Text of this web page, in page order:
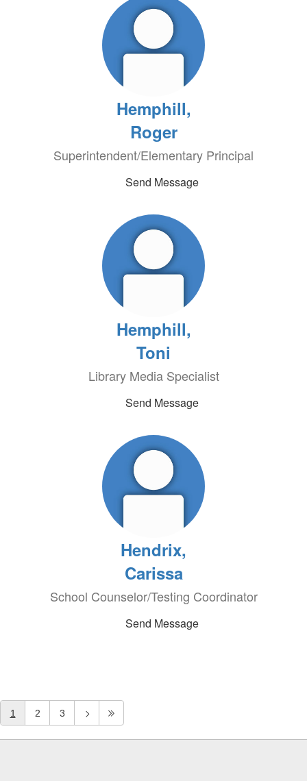
Hemphill,
Roger
Superintendent/Elementary Principal
Send Message
Hemphill,
Toni
Library Media Specialist
Send Message
Hendrix,
Carissa
School Counselor/Testing Coordinator
Send Message
1 2 3